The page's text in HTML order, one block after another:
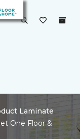
Laminate
One Floor &